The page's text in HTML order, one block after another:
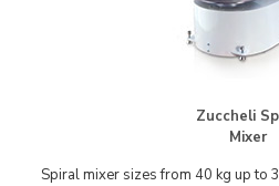
Zuccheli
Mixer
Spiral mixer sizes from 40 kg up to